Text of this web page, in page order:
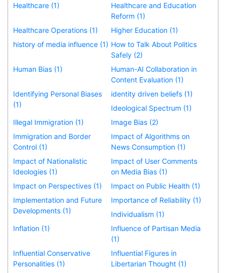
Healthcare (1)
Healthcare and Education
Reform (1)
Healthcare Operations (1)
Higher Education (1)
history of media influence (1) How to Talk About Politics
Safely (2)
Human Bias (1)
Human-AI Collaboration in
Content Evaluation (1)
Identifying Personal Biases
(1)
identity driven beliefs (1)
Ideological Spectrum (1)
Illegal Immigration (1)
Image Bias (2)
Immigration and Border
Control (1)
Impact of Algorithms on
News Consumption (1)
Impact of Nationalistic
Ideologies (1)
Impact of User Comments
on Media Bias (1)
Impact on Perspectives (1)
Impact on Public Health (1)
Implementation and Future
Developments (1)
Importance of Reliability (1)
Individualism (1)
Inflation (1)
Influence of Partisan Media
(1)
Influential Conservative
Personalities (1)
Influential Figures in
Libertarian Thought (1)